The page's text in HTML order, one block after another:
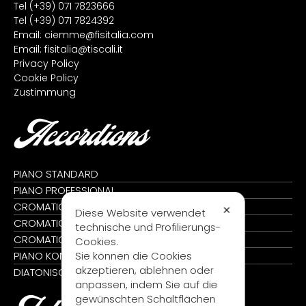
Tel (+39) 071 7823666
Tel (+39) 071 7824392
Email: ciemme@fisitalia.com
Email: fisitalia@tiscali.it
Privacy Policy
Cookie Policy
Zustimmung
Accordions
PIANO STANDARD
PIANO PROFESSIONAL
CROMATIC STANDARD
CROMATIC PROFESSIONAL
CROMATIC KONVERTER
PIANO KONVERTER
DIATONISCH
✕
Diese Website verwendet
technische und Profilierungs-
Cookies.
Sie können die Cookies
akzeptieren, ablehnen oder
anpassen, indem Sie auf die
gewünschten Schaltflächen